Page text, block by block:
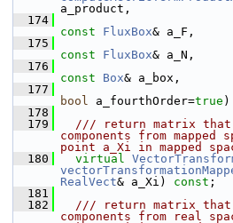
a_product,
  174
const
FluxBox& a_F,
  175
const
FluxBox& a_N,
  176
const
Box& a_box,
  177
bool a_fourthOrder=true )
  178
  179
/// return matrix
components from
point a_Xi in mapped
  180
virtual
RealVect& a_Xi) const ;
  181
  182
/// return matrix
components from real